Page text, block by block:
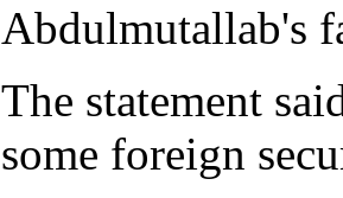
Abdulmutallab's
The statement
some foreign